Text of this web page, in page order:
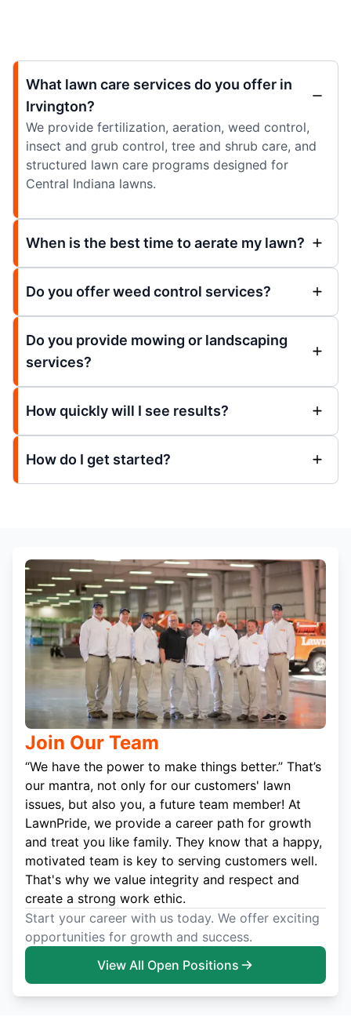
What lawn care services do you offer in
Irvington?
We provide fertilization, aeration, weed control,
insect and grub control, tree and shrub care, and
structured lawn care programs designed for
Central Indiana lawns.
When is the best time to aerate my lawn?
Do you offer weed control services?
Do you provide mowing or landscaping
services?
How quickly will I see results?
How do I get started?
Join Our Team
“We have the power to make things better.” That’s
our mantra, not only for our customers' lawn
issues, but also you, a future team member! At
LawnPride, we provide a career path for growth
and treat you like family. They know that a happy,
motivated team is key to serving customers well.
That's why we value integrity and respect and
create a strong work ethic.
Start your career with us today. We offer exciting
opportunities for growth and success.
View All Open Positions